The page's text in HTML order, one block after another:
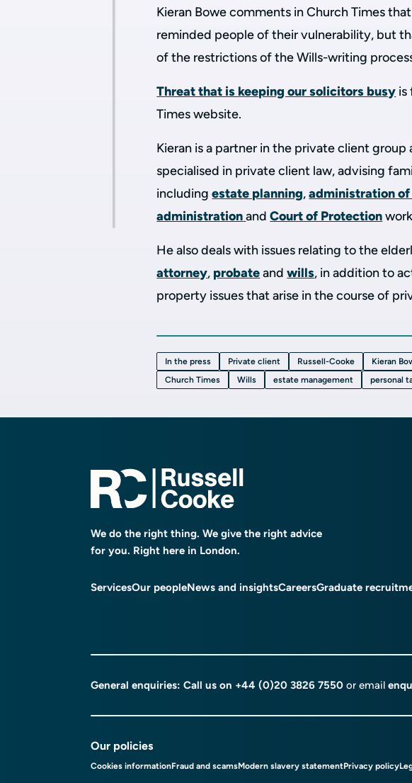
Kieran Bowe comments in Church Times
reminded people of their vulnerability, but
of the restrictions of the Wills-writing
Threat that is keeping our solicitors busy is
Times website.
Kieran is a partner in the private client group
specialised in private client law, advising
including estate planning,administration
administrationand Court of Protection
He also deals with issues relating to the
attorney, probateand wills, in addition to
property issues that arise in the course of
In the press Private client Russell-Cooke Kieran
Church Times
Wills estate management personal
We do the right thing. We give the right advice
for you. Right here in London.
ServicesOur peopleNews and insightsCareersGraduate
General enquiries: Call us on +44 (0)20 3826 7550 or email
Our policies
Cookies informationFraud and scamsModern slavery statementPrivacy policy